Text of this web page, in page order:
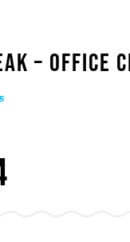
– Office